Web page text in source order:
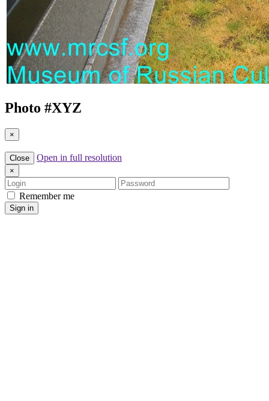
Photo #XYZ
×
Close Open in full resolution
×
Login
Password
Remember me
Sign in